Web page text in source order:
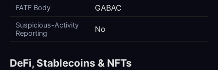
FATF Body GABAC
Suspicious-Activity
Reporting
No
DeFi, Stablecoins & NFTs